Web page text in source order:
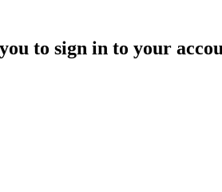
to sign in to your